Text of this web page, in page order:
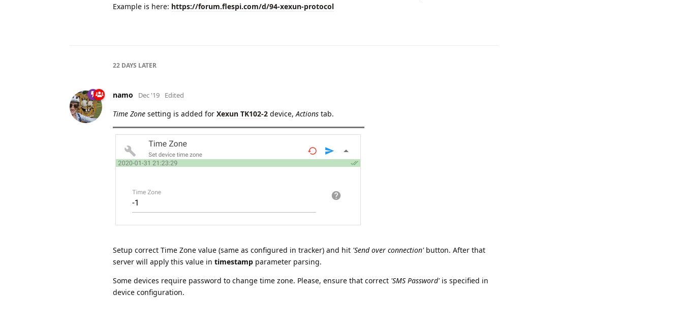
Example is here: https://forum.flespi.com/d/94-xexun-protocol
22 DAYS LATER
namo Dec '19 Edited
Time Zone setting is added for Xexun TK102-2 device, Actions tab.
Setup correct Time Zone value (same as configured in tracker) and hit 'Send over connection'button. After that
server will apply this value in timestamp parameter parsing.
Some devices require password to change time zone. Please, ensure that correct 'SMS Password'is specified in
device configuration.